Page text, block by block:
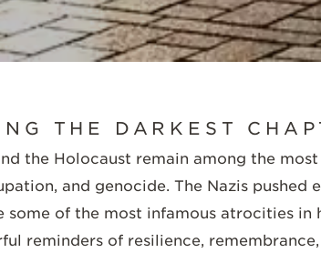
THE DARKEST
the Holocaust remain among the
and genocide. The Nazis
some of the most infamous atrocities
reminders of resilience,